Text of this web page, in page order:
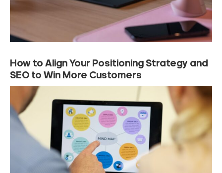
How to Align Your Positioning Strategy and
SEO to Win More Customers